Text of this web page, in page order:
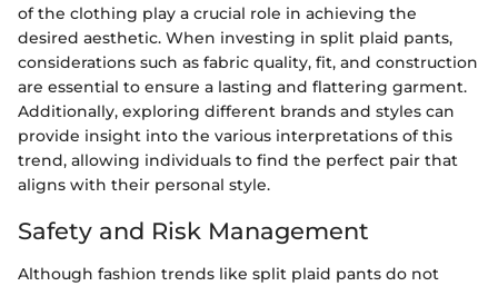
of the clothing play a crucial role in achieving the
desired aesthetic. When investing in split plaid pants,
considerations such as fabric quality, fit, and construction
are essential to ensure a lasting and flattering garment.
Additionally, exploring different brands and styles can
provide insight into the various interpretations of this
trend, allowing individuals to find the perfect pair that
aligns with their personal style.
Safety and Risk Management
Although fashion trends like split plaid pants do not